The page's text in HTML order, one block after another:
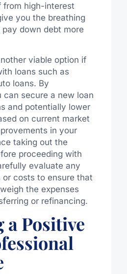
from high-interest
you the breathing
down debt more
viable option if
loans such as
loans. By
can secure a new loan
and potentially lower
on current market
in your
taking out the
proceeding with
evaluate any
costs to ensure that
the expenses
or refinancing.
a Positive